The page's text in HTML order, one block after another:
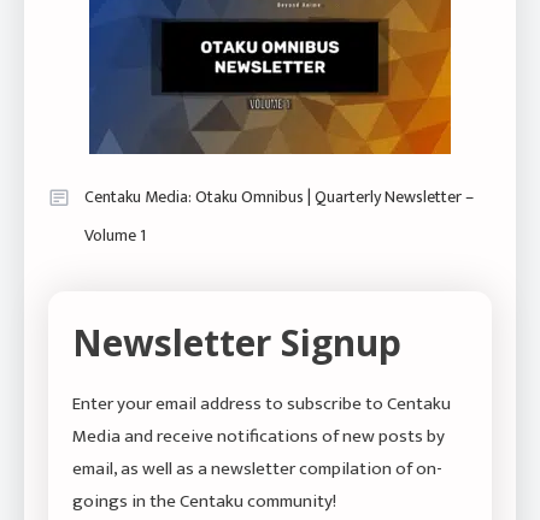
Centaku Media: Otaku Omnibus | Quarterly Newsletter –
Volume 1
Newsletter Signup
Enter your email address to subscribe to Centaku
Media and receive notifications of new posts by
email, as well as a newsletter compilation of on-
goings in the Centaku community!